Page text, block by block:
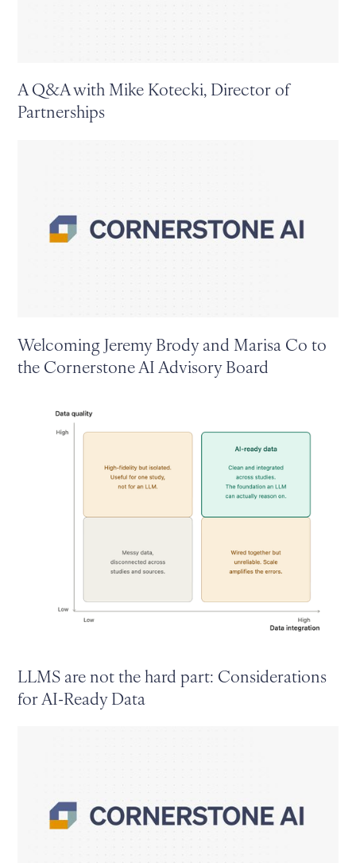
A Q&A with Mike Kotecki, Director of
Partnerships
Welcoming Jeremy Brody and Marisa Co to
the Cornerstone AI Advisory Board
LLMS are not the hard part: Considerations
for AI-Ready Data